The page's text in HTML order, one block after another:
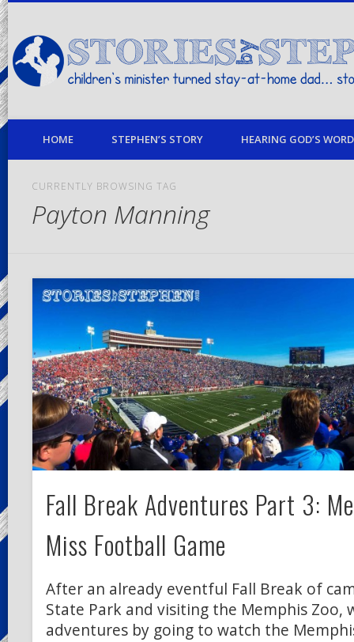
children's minister turned stay-at-home dad… stories from my life
HOME STEPHEN’S STORY HEARING GOD’S
CURRENTLY BROWSING TAG
Payton Manning
Fall Break Adventures Part 3:
Miss Football Game
After an already eventful Fall Break of
State Park and visiting the Memphis Zoo,
adventures by going to watch the